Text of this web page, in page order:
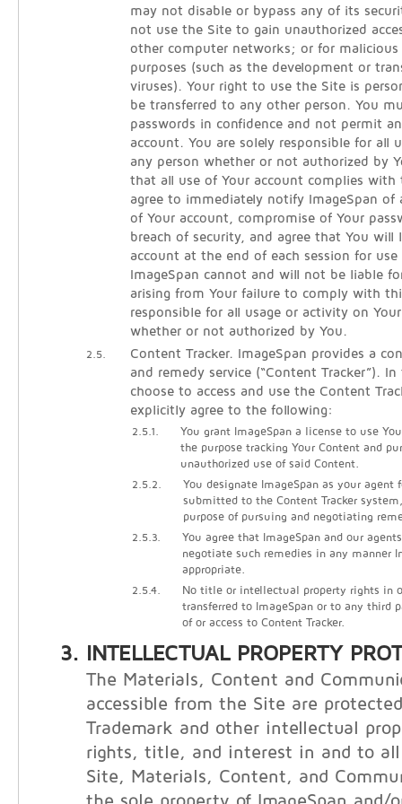
may not disable or bypass any of its
not use the Site to gain unauthorized
other computer networks; or for malicious
purposes (such as the development or
viruses). Your right to use the Site is
be transferred to any other person. You
passwords in confidence and not permit
account. You are solely responsible for all
any person whether or not authorized by
that all use of Your account complies with
agree to immediately notify ImageSpan of
of Your account, compromise of Your
breach of security, and agree that You will
account at the end of each session for use
ImageSpan cannot and will not be liable
arising from Your failure to comply with
responsible for all usage or activity on
whether or not authorized by You.
2.5.
Content Tracker. ImageSpan provides a
and remedy service (“Content Tracker”).
choose to access and use the Content
explicitly agree to the following:
2.5.1.
You grant ImageSpan a license to use
the purpose tracking Your Content and
unauthorized use of said Content.
2.5.2.
You designate ImageSpan as your agent
submitted to the Content Tracker
purpose of pursuing and negotiating
2.5.3.
You agree that ImageSpan and our
negotiate such remedies in any manner
appropriate.
2.5.4.
No title or intellectual property rights in
transferred to ImageSpan or to any third
of or access to Content Tracker.
INTELLECTUAL PROPERTY
The Materials, Content and
accessible from the Site are
Trademark and other intellectual
rights, title, and interest in and to
Site, Materials, Content, and